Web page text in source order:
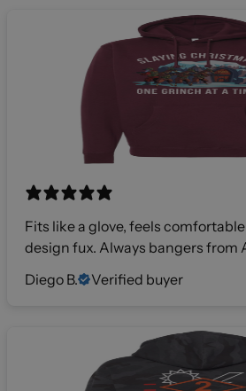
Fits like a glove, feels
design fux. Always bangers from
Diego B.
Verified buyer